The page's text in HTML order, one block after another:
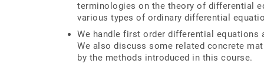
terminologies on the theory of differential
various types of ordinary differential
We handle first order differential equations
We also discuss some related concrete
by the methods introduced in this course.